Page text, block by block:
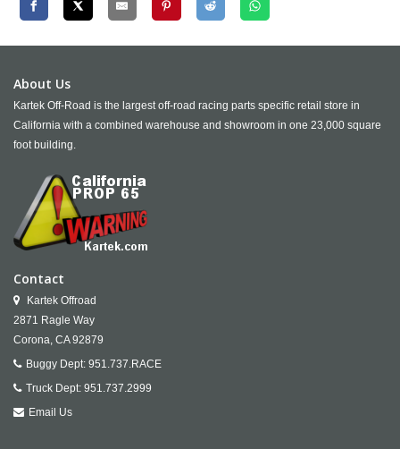
About Us
Kartek Off-Road is the largest off-road racing parts specific retail store in
California with a combined warehouse and showroom in one 23,000 square
foot building.
Contact
Kartek Offroad
2871 Ragle Way
Corona, CA 92879
Buggy Dept: 951.737.RACE
Truck Dept: 951.737.2999
Email Us